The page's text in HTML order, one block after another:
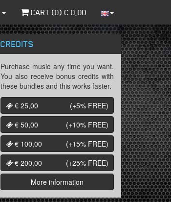
CART (0) € 0,00
CREDITS
Purchase music any time you want.
You also receive bonus credits with
these bundles and this works faster.
€ 25,00
(+5% FREE)
€ 50,00
(+10% FREE)
€ 100,00
(+15% FREE)
€ 200,00
(+25% FREE)
More information